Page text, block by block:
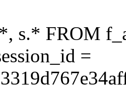
s.* FROM
=